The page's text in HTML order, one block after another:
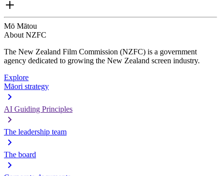
Mō Mātou
About NZFC
The New Zealand Film Commission (NZFC) is a government
agency dedicated to growing the New Zealand screen industry.
Explore
Māori strategy
AI Guiding Principles
The leadership team
The board